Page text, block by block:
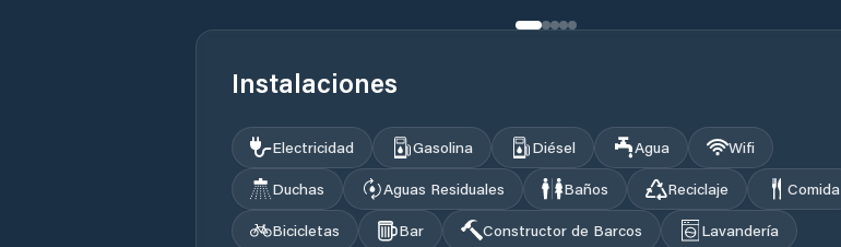
Instalaciones
Electricidad Gasolina Diésel Agua
Wifi
Duchas
Aguas Residuales Baños Reciclaje
Comida
Bicicletas
Bar Constructor de Barcos
Lavandería